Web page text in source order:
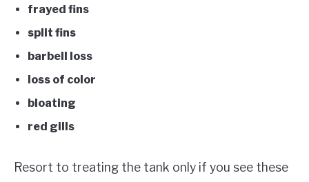
frayed fins
split fins
barbell loss
loss of color
bloating
red gills
Resort to treating the tank only if you see these